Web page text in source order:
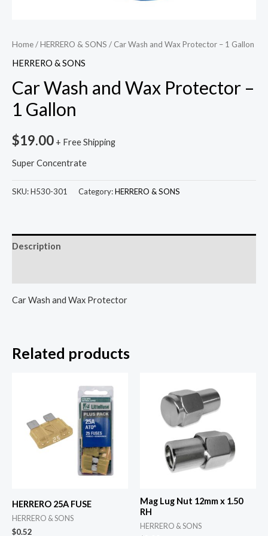
Home/HERRERO & SONS / Car Wash and Wax Protector – 1 Gallon
HERRERO & SONS
Car Wash and Wax Protector –
1 Gallon
$19.00 + Free Shipping
Super Concentrate
SKU:H530-301 Category:HERRERO & SONS
Description
Car Wash and Wax Protector
Related products
HERRERO 25A FUSE
HERRERO & SONS
$0.52
Mag Lug Nut 12mm x 1.50
RH
HERRERO & SONS